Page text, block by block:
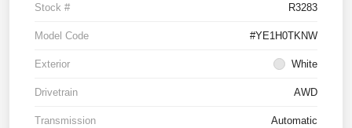
Stock # R3283
Model Code #YE1H0TKNW
Exterior White
Drivetrain AWD
Transmission Automatic